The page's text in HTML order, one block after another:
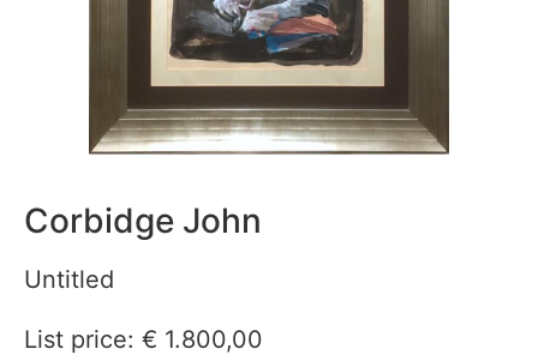
Corbidge John
Untitled
List price: € 1.800,00